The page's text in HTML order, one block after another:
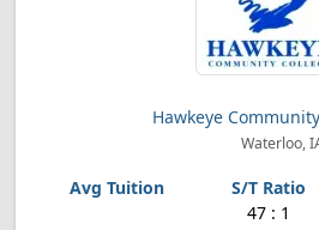
Hawkeye
Waterloo,
47 : 1